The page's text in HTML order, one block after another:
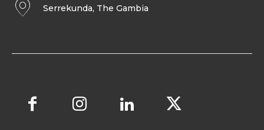
Serrekunda, The Gambia